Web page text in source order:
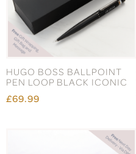
HUGO BOSS BALLPOINT
PEN LOOP BLACK ICONIC
£69.99